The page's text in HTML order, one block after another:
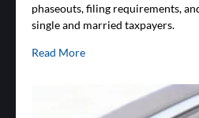
phaseouts, filing requirements,
single and married taxpayers.
Read More